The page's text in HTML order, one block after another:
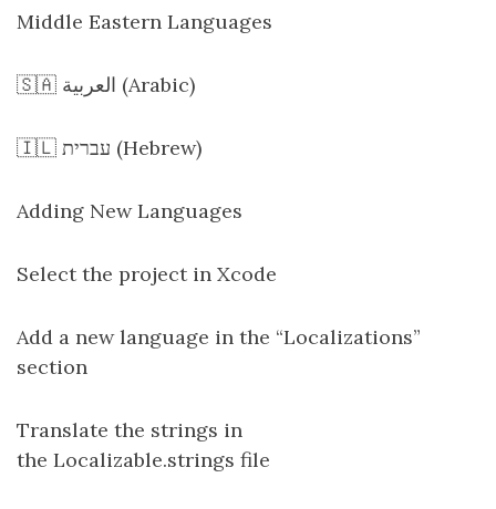
Middle Eastern Languages
🇸🇦 العربية (Arabic)
🇮🇱 עברית (Hebrew)
Adding New Languages
Select the project in Xcode
Add a new language in the “Localizations”
section
Translate the strings in
the Localizable.strings file